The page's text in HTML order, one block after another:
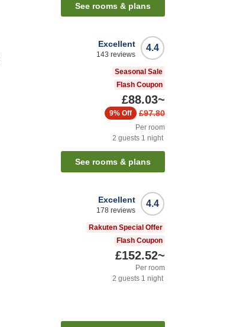
See rooms & plans
4.4
Excellent
143 reviews
Seasonal Sale
Flash Coupon
£88.03~
£97.80
9% Off
Per room
2 guests 1 night
See rooms & plans
4.4
Excellent
178 reviews
Rakuten Special Offer
Flash Coupon
£152.52~
Per room
2 guests 1 night